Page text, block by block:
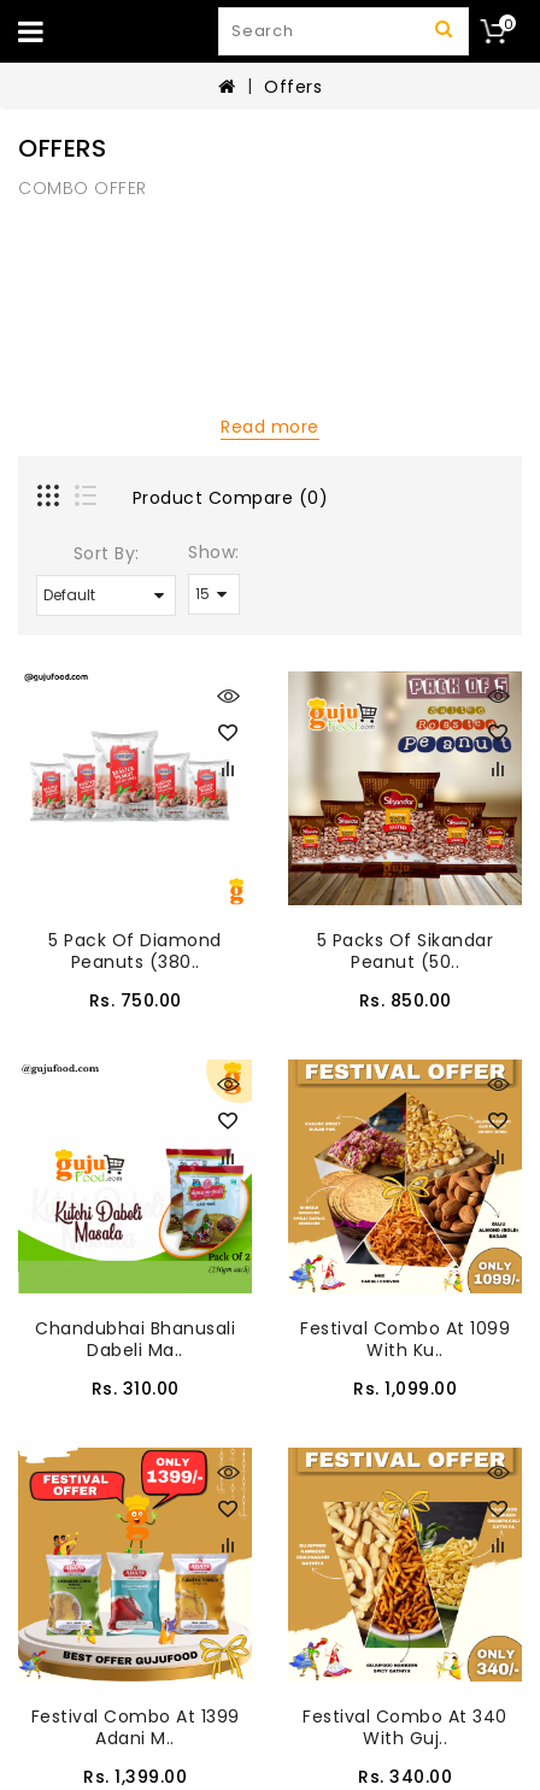
0
Offers
OFFERS
COMBO OFFER
Read more
Product Compare (0)
Sort By: Show:
5 Pack Of Diamond
Peanuts (380..
Rs. 750.00
5 Packs Of Sikandar
Peanut (50..
Rs. 850.00
Chandubhai Bhanusali
Dabeli Ma..
Rs. 310.00
Festival Combo At 1099
With Ku..
Rs. 1,099.00
Festival Combo At 1399
Adani M..
Rs. 1,399.00
Festival Combo At 340
With Guj..
Rs. 340.00